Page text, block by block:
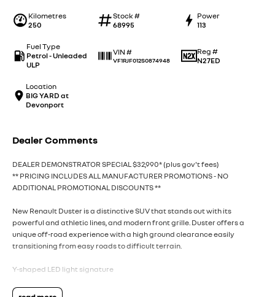
Kilometres
250
Stock #
68995
Power
113
Fuel Type
Petrol - Unleaded
ULP
VIN #
VF1RJF012S0874948
Reg #
N27ED
Location
BIG YARD at
Devonport
Dealer Comments
DEALER DEMONSTRATOR SPECIAL $32,990* (plus gov't fees)
** PRICING INCLUDES ALL MANUFACTURER PROMOTIONS - NO
ADDITIONAL PROMOTIONAL DISCOUNTS **
New Renault Duster is a distinctive SUV that stands out with its
powerful and athletic lines, and modern front grille. Duster offers a
unique off-road experience with a high ground clearance easily
transitioning from easy roads to difficult terrain.
Y-shaped LED light signature
Duster is spacious and adventure ready